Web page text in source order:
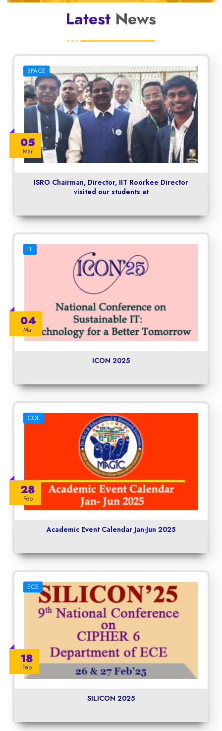
Latest News
05
Mar
SPACE
ISRO Chairman, Director, IIT Roorkee Director
visited our students at
04
Mar
IT
ICON 2025
28
Feb
COE
Academic Event Calendar Jan-Jun 2025
18
Feb
ECE
SILICON 2025